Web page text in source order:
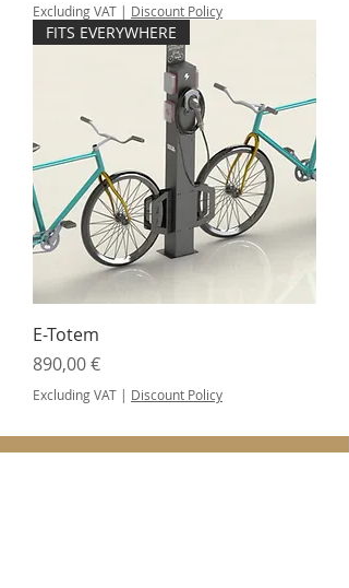
Excluding VAT | Discount Policy
FITS EVERYWHERE
E-Totem
Price
890,00 €
Excluding VAT | Discount Policy